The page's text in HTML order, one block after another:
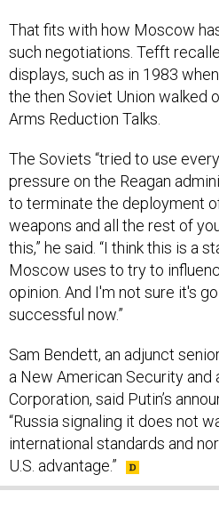
That fits with how Moscow
such negotiations. Tefft
displays, such as in 1983
the then Soviet Union walked
Arms Reduction Talks.
The Soviets “tried to use
pressure on the Reagan
to terminate the deployment
weapons and all the rest of
this,” he said. “I think this is a
Moscow uses to try to
opinion. And I'm not sure it's
successful now.”
Sam Bendett, an adjunct
a New American Security and
Corporation, said Putin’s
“Russia signaling it does not
international standards and
U.S. advantage.”